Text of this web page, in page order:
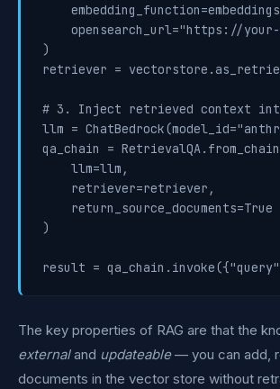
opensearch_url="https://
)
retriever =
# 3. Inject retrieved context
llm =
qa_chain =
    llm=llm,
    retriever=retriever,
    return_source_documents=True
)
The key properties of RAG are that the
externaland updateable— you can add,
documents in the vector store without